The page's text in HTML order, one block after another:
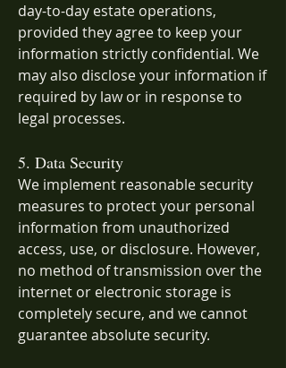
day-to-day estate operations,
provided they agree to keep your
information strictly confidential. We
may also disclose your information if
required by law or in response to
legal processes.
5. Data Security
We implement reasonable security
measures to protect your personal
information from unauthorized
access, use, or disclosure. However,
no method of transmission over the
internet or electronic storage is
completely secure, and we cannot
guarantee absolute security.